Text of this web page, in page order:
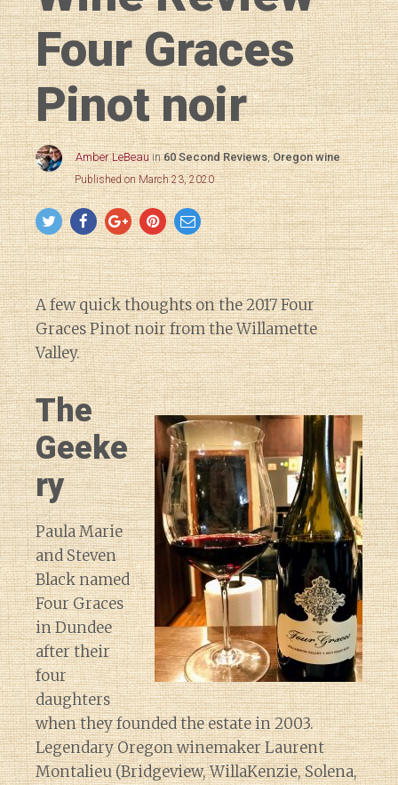
Four Graces
Pinot noir
Amber LeBeau in60 Second Reviews,Oregon wine
Published on March 23, 2020
A few quick thoughts on the 2017 Four
Graces Pinot noir from the Willamette
Valley.
The
Geeke
ry
Paula Marie
and Steven
Black named
Four Graces
in Dundee
after their
four
daughters
when they founded the estate in 2003.
Legendary Oregon winemaker Laurent
Montalieu (Bridgeview, WillaKenzie, Solena,